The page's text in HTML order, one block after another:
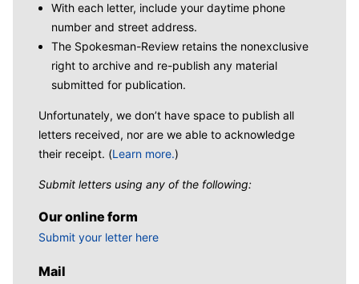
With each letter, include your daytime phone
number and street address.
The Spokesman-Review retains the nonexclusive
right to archive and re-publish any material
submitted for publication.
Unfortunately, we don’t have space to publish all
letters received, nor are we able to acknowledge
their receipt. (Learn more.)
Submit letters using any of the following:
Our online form
Submit your letter here
Mail